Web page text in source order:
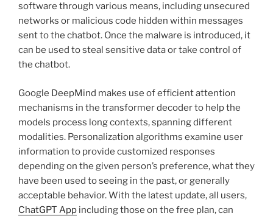
software through various means, including unsecured
networks or malicious code hidden within messages
sent to the chatbot. Once the malware is introduced, it
can be used to steal sensitive data or take control of
the chatbot.
Google DeepMind makes use of efficient attention
mechanisms in the transformer decoder to help the
models process long contexts, spanning different
modalities. Personalization algorithms examine user
information to provide customized responses
depending on the given person’s preference, what they
have been used to seeing in the past, or generally
acceptable behavior. With the latest update, all users,
ChatGPT App including those on the free plan, can